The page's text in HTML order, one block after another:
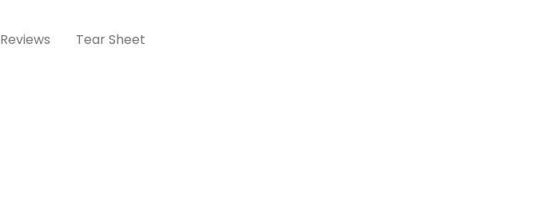
Reviews Tear Sheet